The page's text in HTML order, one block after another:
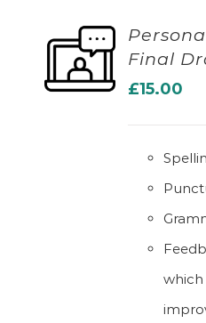
Final
£15.00
which